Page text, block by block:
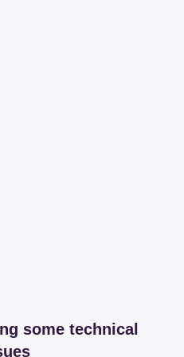
some technical